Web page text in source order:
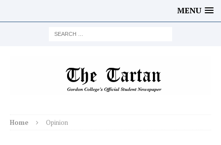
MENU
Home Opinion